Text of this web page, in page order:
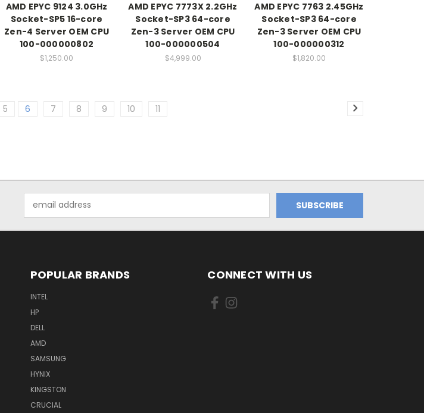
AMD EPYC 9124 3.0GHz
Socket-SP5 16-core
Zen-4 Server OEM CPU
100-000000802
$1,250.00
AMD EPYC 7773X 2.2GHz
Socket-SP3 64-core
Zen-3 Server OEM CPU
100-000000504
$4,999.00
AMD EPYC 7763 2.45GHz
Socket-SP3 64-core
Zen-3 Server OEM CPU
100-000000312
$1,820.00
5 6 7 8 9 10 11
Address
POPULAR BRANDS
INTEL
HP
DELL
AMD
SAMSUNG
HYNIX
KINGSTON
CRUCIAL
CONNECT WITH US